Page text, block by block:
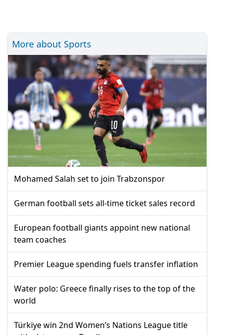
More about Sports
Mohamed Salah set to join Trabzonspor
German football sets all-time ticket sales record
European football giants appoint new national
team coaches
Premier League spending fuels transfer inflation
Water polo: Greece finally rises to the top of the
world
Türkiye win 2nd Women’s Nations League title